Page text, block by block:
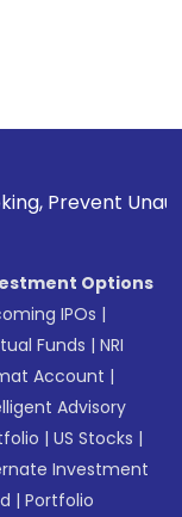
Options
IPOs |
Funds |NRI
Account |
Advisory
|US Stocks |
Investment
|Portfolio